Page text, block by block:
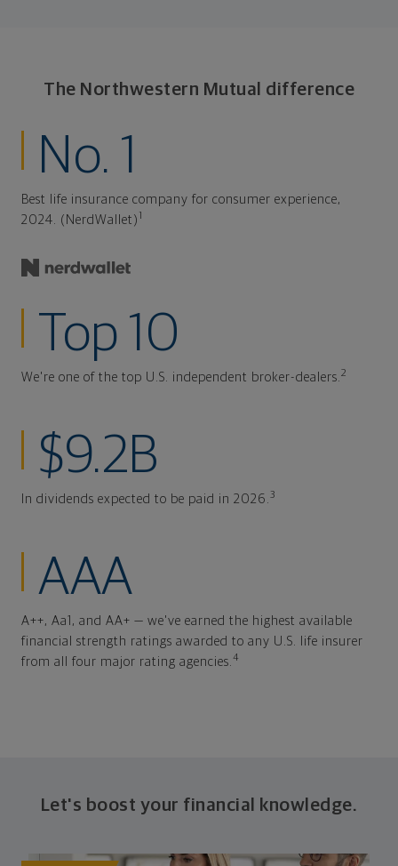
The Northwestern Mutual difference
No. 1
Best life insurance company for consumer experience,
2024. (NerdWallet) 1
Top 10
We're one of the top U.S. independent broker-dealers. 2
$9.2B
In dividends expected to be paid in 2026. 3
AAA
A++, Aa1, and AA+ — we've earned the highest available
financial strength ratings awarded to any U.S. life insurer
from all four major rating agencies. 4
Let's boost your financial knowledge.